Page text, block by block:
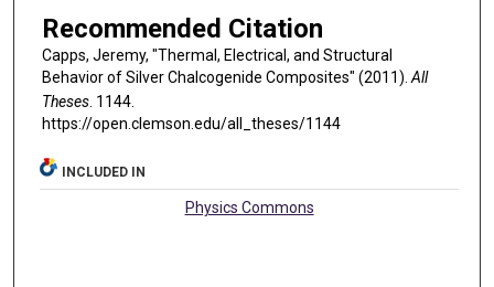
Recommended Citation
Capps, Jeremy, "Thermal, Electrical, and Structural
Behavior of Silver Chalcogenide Composites" (2011). All
Theses. 1144.
https://open.clemson.edu/all_theses/1144
INCLUDED IN
Physics Commons